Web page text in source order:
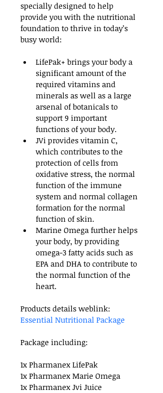
specially designed to help
provide you with the nutritional
foundation to thrive in today’s
busy world:
LifePak+ brings your body a
significant amount of the
required vitamins and
minerals as well as a large
arsenal of botanicals to
support 9 important
functions of your body.
JVi provides vitamin C,
which contributes to the
protection of cells from
oxidative stress, the normal
function of the immune
system and normal collagen
formation for the normal
function of skin.
Marine Omega further helps
your body, by providing
omega-3 fatty acids such as
EPA and DHA to contribute to
the normal function of the
heart.
Products details weblink:
Essential Nutritional Package
Package including:
1x Pharmanex LifePak
1x Pharmanex Marie Omega
1x Pharmanex Jvi Juice